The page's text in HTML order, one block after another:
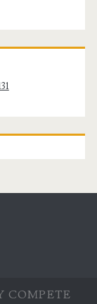
COMPETE